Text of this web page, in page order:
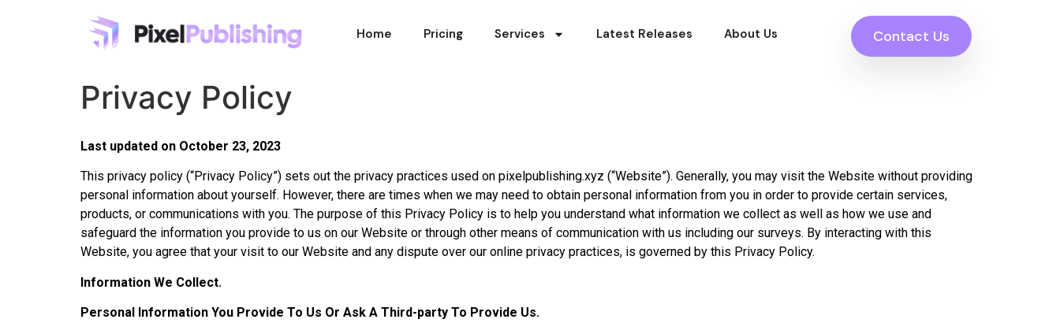
Home Pricing Services Latest Releases About Us Contact Us
Privacy Policy
Last updated on October 23, 2023
This privacy policy (“Privacy Policy”) sets out the privacy practices used on pixelpublishing.xyz (“Website”). Generally, you may visit the Website without providing
personal information about yourself. However, there are times when we may need to obtain personal information from you in order to provide certain services,
products, or communications with you. The purpose of this Privacy Policy is to help you understand what information we collect as well as how we use and
safeguard the information you provide to us on our Website or through other means of communication with us including our surveys. By interacting with this
Website, you agree that your visit to our Website and any dispute over our online privacy practices, is governed by this Privacy Policy.
Information We Collect.
Personal Information You Provide To Us Or Ask A Third-party To Provide Us.